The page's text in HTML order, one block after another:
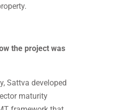
the project was
Sattva developed
maturity